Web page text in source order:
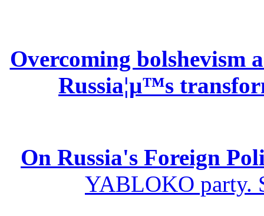
Overcoming bolshevism
Russia¦µ™s
On Russia's Foreign
YABLOKO party.